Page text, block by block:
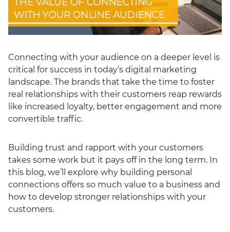
Connecting with your audience on a deeper level is
critical for success in today’s digital marketing
landscape. The brands that take the time to foster
real relationships with their customers reap rewards
like increased loyalty, better engagement and more
convertible traffic.
Building trust and rapport with your customers
takes some work but it pays off in the long term. In
this blog, we’ll explore why building personal
connections offers so much value to a business and
how to develop stronger relationships with your
customers.